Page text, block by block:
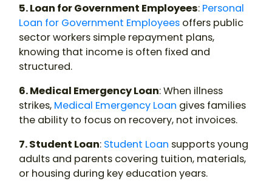
5. Loan for Government Employees: Personal
Loan for Government Employees offers public
sector workers simple repayment plans,
knowing that income is often fixed and
structured.
6. Medical Emergency Loan: When illness
strikes, Medical Emergency Loan gives families
the ability to focus on recovery, not invoices.
7. Student Loan: Student Loan supports young
adults and parents covering tuition, materials,
or housing during key education years.